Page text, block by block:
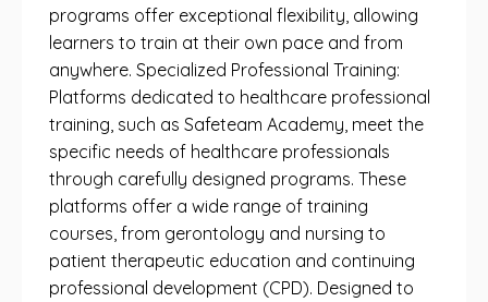
programs offer exceptional flexibility, allowing
learners to train at their own pace and from
anywhere. Specialized Professional Training:
Platforms dedicated to healthcare professional
training, such as Safeteam Academy, meet the
specific needs of healthcare professionals
through carefully designed programs. These
platforms offer a wide range of training
courses, from gerontology and nursing to
patient therapeutic education and continuing
professional development (CPD). Designed to